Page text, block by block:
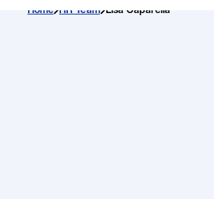
Home HR Team Lisa Caparella